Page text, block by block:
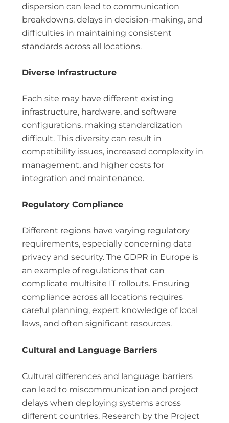
dispersion can lead to communication
breakdowns, delays in decision-making, and
difficulties in maintaining consistent
standards across all locations.
Diverse Infrastructure
Each site may have different existing
infrastructure, hardware, and software
configurations, making standardization
difficult. This diversity can result in
compatibility issues, increased complexity in
management, and higher costs for
integration and maintenance.
Regulatory Compliance
Different regions have varying regulatory
requirements, especially concerning data
privacy and security. The GDPR in Europe is
an example of regulations that can
complicate multisite IT rollouts. Ensuring
compliance across all locations requires
careful planning, expert knowledge of local
laws, and often significant resources.
Cultural and Language Barriers
Cultural differences and language barriers
can lead to miscommunication and project
delays when deploying systems across
different countries. Research by the Project